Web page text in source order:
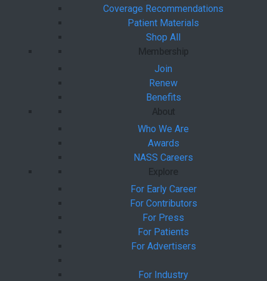
Coverage Recommendations
Patient Materials
Shop All
Membership
Join
Renew
Benefits
About
Who We Are
Awards
NASS Careers
Explore
For Early Career
For Contributors
For Press
For Patients
For Advertisers
For Industry